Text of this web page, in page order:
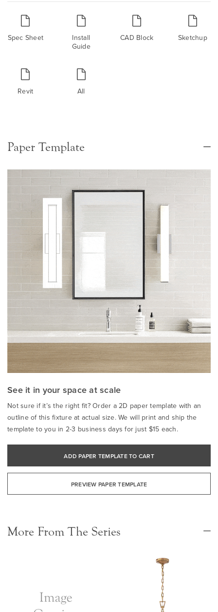
Spec Sheet
Install
Guide
CAD Block Sketchup
Revit All
Paper Template
See it in your space at scale
Not sure if it’s the right fit? Order a 2D paper template with an
outline of this fixture at actual size. We will print and ship the
template to you in 2-3 business days for just $15 each.
ADD PAPER TEMPLATE TO CART
PREVIEW PAPER TEMPLATE
More From The Series